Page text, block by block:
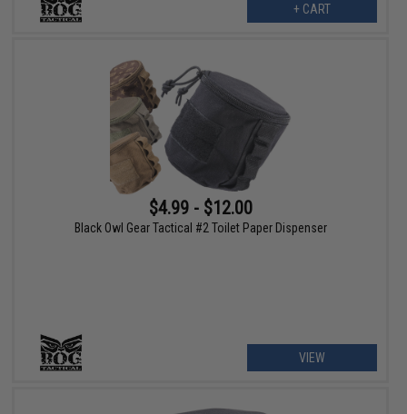
+ CART
$4.99 - $12.00
Black Owl Gear Tactical #2 Toilet Paper Dispenser
VIEW